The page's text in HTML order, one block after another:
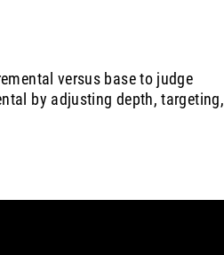
versus base to judge
by adjusting depth, targeting,